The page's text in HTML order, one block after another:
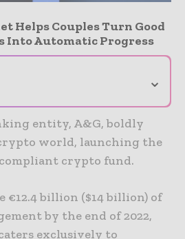
Helps Couples Turn Good
Into Automatic Progress
⌄
entity, A&G, boldly
world, launching the
crypto fund.
€12.4 billion ($14 billion) of
by the end of 2022,
exclusively to